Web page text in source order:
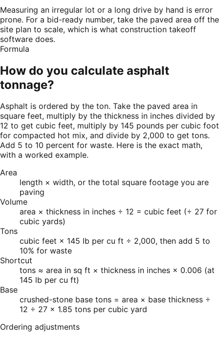
Measuring an irregular lot or a long drive by hand is error
prone. For a bid-ready number, take the paved area off the
site plan to scale, which is what construction takeoff
software does.
Formula
How do you calculate asphalt
tonnage?
Asphalt is ordered by the ton. Take the paved area in
square feet, multiply by the thickness in inches divided by
12 to get cubic feet, multiply by 145 pounds per cubic foot
for compacted hot mix, and divide by 2,000 to get tons.
Add 5 to 10 percent for waste. Here is the exact math,
with a worked example.
Area
length × width, or the total square footage you are
paving
Volume
area × thickness in inches ÷ 12 = cubic feet (÷ 27 for
cubic yards)
Tons
cubic feet × 145 lb per cu ft ÷ 2,000, then add 5 to
10% for waste
Shortcut
tons ≈ area in sq ft × thickness in inches × 0.006 (at
145 lb per cu ft)
Base
crushed-stone base tons = area × base thickness ÷
12 ÷ 27 × 1.85 tons per cubic yard
Ordering adjustments